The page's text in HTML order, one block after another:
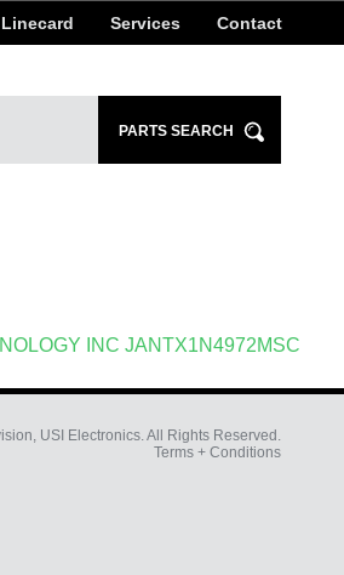
Linecard Services Contact
PARTS SEARCH
INC JANTX1N4972MSC
USI Electronics. All Rights Reserved.
Terms + Conditions